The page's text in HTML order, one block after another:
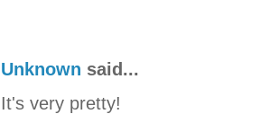
Unknown said...
It's very pretty!